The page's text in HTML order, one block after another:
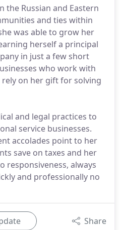
the Russian and Eastern
and ties within
was able to grow her
herself a principal
in just a few short
who work with
rely on her gift for solving
and legal practices to
service businesses.
accolades point to her
save on taxes and her
responsiveness, always
and professionally no
Share